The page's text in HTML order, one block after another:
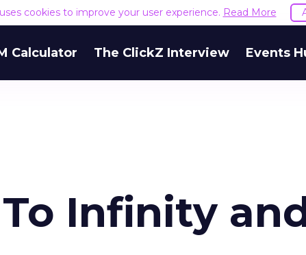
cookies to improve your user experience. Read More
Calculator The ClickZ Interview Events
Infinity